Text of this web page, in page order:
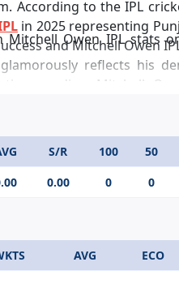
According to the IPL
in 2025 representing
and Mitchell Owen
reflects his
prodigy, Mitchell
Mitchell Owen IPL stats
S/R 100 50
0.00 0 0
AVG ECO